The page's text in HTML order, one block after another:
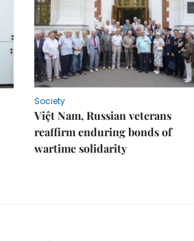
Society
Việt Nam, Russian veterans
reaffirm enduring bonds of
wartime solidarity